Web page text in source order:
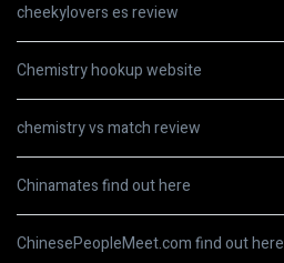
cheekylovers es review
Chemistry hookup website
chemistry vs match review
Chinamates find out here
ChinesePeopleMeet.com find out here